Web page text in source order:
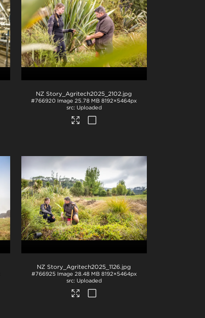
NZ Story_Agritech2025_2102.jpg
#766920 Image 25.78 MB 8192×5464px
Uploaded
NZ Story_Agritech2025_1126.jpg
#766925 Image 28.48 MB 8192×5464px
Uploaded